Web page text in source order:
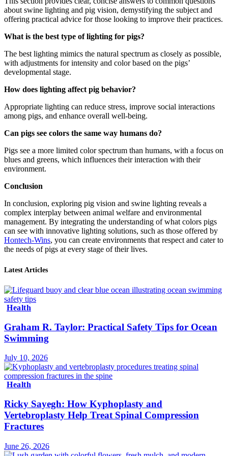
about swine lighting and pig vision, demystifying the subject and
offering practical advice for those looking to improve their practices.
What is the best type of lighting for pigs?
The best lighting mimics the natural spectrum as closely as possible,
with adjustments for intensity and color based on the pigs’
developmental stage.
How does lighting affect pig behavior?
Appropriate lighting can reduce stress, improve social interactions
among pigs, and enhance overall well-being.
Can pigs see colors the same way humans do?
Pigs see a more limited color spectrum than humans, with a focus on
blues and greens, which influences their interaction with their
environment.
Conclusion
In conclusion, exploring pig vision and swine lighting reveals a
complex interplay between animal welfare and environmental
management. By integrating the understanding of what colors pigs
can see with innovative lighting solutions, such as those offered by
Hontech-Wins, you can create environments that respect and cater to
the needs of pigs at every stage of their lives.
Latest Articles
Health
Graham R. Taylor: Practical Safety Tips for Ocean
Swimming
July 10, 2026
Health
Ricky Sayegh: How Kyphoplasty and
Vertebroplasty Help Treat Spinal Compression
Fractures
June 26, 2026